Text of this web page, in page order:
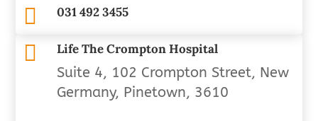
 031 492 3455
 Life The Crompton Hospital
Suite 4, 102 Crompton Street, New
Germany, Pinetown, 3610